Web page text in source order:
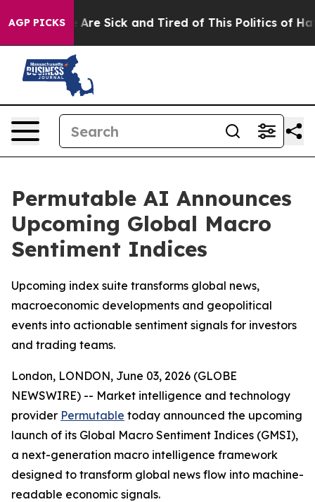
AGP PICKS
“People Are Sick and Tired of This Politics of
Permutable AI Announces
Upcoming Global Macro
Sentiment Indices
Upcoming index suite transforms global news,
macroeconomic developments and geopolitical
events into actionable sentiment signals for investors
and trading teams.
London, LONDON, June 03, 2026 (GLOBE
NEWSWIRE) -- Market intelligence and technology
provider Permutable today announced the upcoming
launch of its Global Macro Sentiment Indices (GMSI),
a next-generation macro intelligence framework
designed to transform global news flow into machine-
readable economic signals.